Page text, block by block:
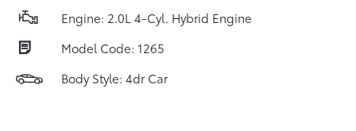
Engine: 2.0L 4-Cyl. Hybrid Engine
Model Code: 1265
Body Style: 4dr Car